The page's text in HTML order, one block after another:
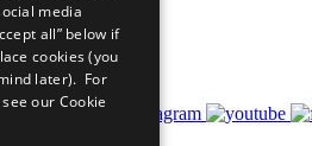
media
all” below if
cookies (you
later). For
our Cookie